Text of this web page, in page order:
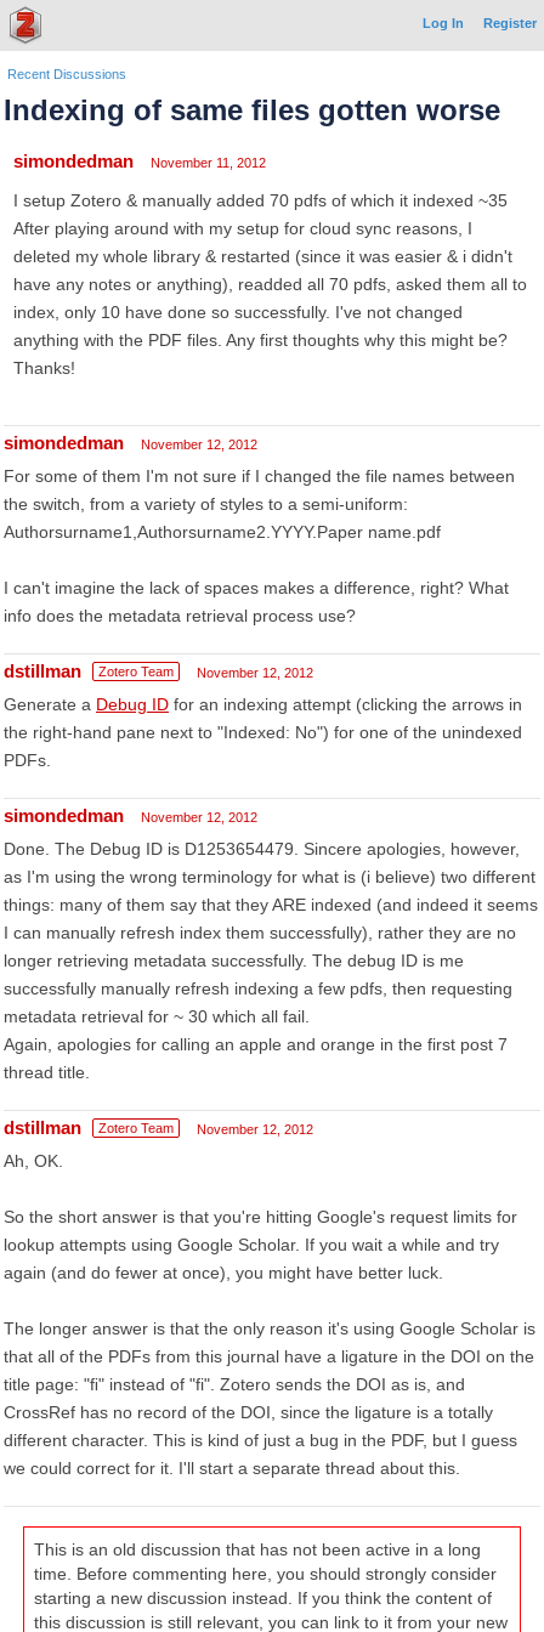
Log In Register
Recent Discussions
Indexing of same files gotten worse
simondedman November 11, 2012
I setup Zotero & manually added 70 pdfs of which it indexed ~35
After playing around with my setup for cloud sync reasons, I
deleted my whole library & restarted (since it was easier & i didn't
have any notes or anything), readded all 70 pdfs, asked them all to
index, only 10 have done so successfully. I've not changed
anything with the PDF files. Any first thoughts why this might be?
Thanks!
simondedman November 12, 2012
For some of them I'm not sure if I changed the file names between
the switch, from a variety of styles to a semi-uniform:
Authorsurname1,Authorsurname2.YYYY.Paper name.pdf
I can't imagine the lack of spaces makes a difference, right? What
info does the metadata retrieval process use?
dstillman Zotero Team November 12, 2012
Generate a Debug ID for an indexing attempt (clicking the arrows in
the right-hand pane next to "Indexed: No") for one of the unindexed
PDFs.
simondedman November 12, 2012
Done. The Debug ID is D1253654479. Sincere apologies, however,
as I'm using the wrong terminology for what is (i believe) two different
things: many of them say that they ARE indexed (and indeed it seems
I can manually refresh index them successfully), rather they are no
longer retrieving metadata successfully. The debug ID is me
successfully manually refresh indexing a few pdfs, then requesting
metadata retrieval for ~ 30 which all fail.
Again, apologies for calling an apple and orange in the first post 7
thread title.
dstillman Zotero Team November 12, 2012
Ah, OK.
So the short answer is that you're hitting Google's request limits for
lookup attempts using Google Scholar. If you wait a while and try
again (and do fewer at once), you might have better luck.
The longer answer is that the only reason it's using Google Scholar is
that all of the PDFs from this journal have a ligature in the DOI on the
title page: "ﬁ" instead of "fi". Zotero sends the DOI as is, and
CrossRef has no record of the DOI, since the ligature is a totally
different character. This is kind of just a bug in the PDF, but I guess
we could correct for it. I'll start a separate thread about this.
This is an old discussion that has not been active in a long
time. Before commenting here, you should strongly consider
starting a new discussion instead. If you think the content of
this discussion is still relevant, you can link to it from your new